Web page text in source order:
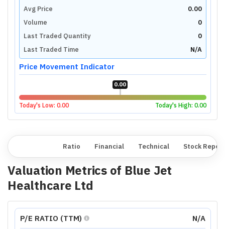
Avg Price
0.00
Volume
0
Last Traded Quantity
0
Last Traded Time
N/A
Price Movement Indicator
0.00
Today's Low: 0.00 Today's High: 0.00
Ratio Financial Technical Stock
Valuation Metrics of Blue Jet
Healthcare Ltd
P/E RATIO (TTM) N/A